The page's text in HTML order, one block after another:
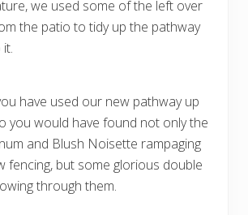
we used some of the left over
the patio to tidy up the pathway
have used our new pathway up
you would have found not only the
and Blush Noisette rampaging
fencing, but some glorious double
through them.